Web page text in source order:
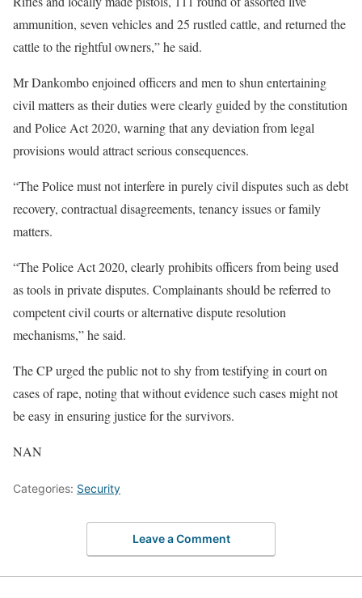
ammunition, seven vehicles and 25 rustled cattle, and returned the
cattle to the rightful owners,” he said.
Mr Dankombo enjoined officers and men to shun entertaining
civil matters as their duties were clearly guided by the constitution
and Police Act 2020, warning that any deviation from legal
provisions would attract serious consequences.
“The Police must not interfere in purely civil disputes such as debt
recovery, contractual disagreements, tenancy issues or family
matters.
“The Police Act 2020, clearly prohibits officers from being used
as tools in private disputes. Complainants should be referred to
competent civil courts or alternative dispute resolution
mechanisms,” he said.
The CP urged the public not to shy from testifying in court on
cases of rape, noting that without evidence such cases might not
be easy in ensuring justice for the survivors.
NAN
Categories: Security
Leave a Comment